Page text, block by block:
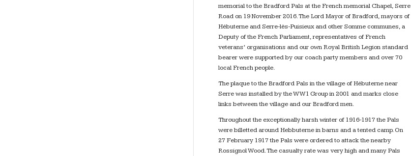
memorial to the Bradford Pals at the French memorial Chapel, Serre
Road on 19 November 2016. The Lord Mayor of Bradford, mayors of
Hébuterne and Serre-lès-Puisieux and other Somme communes, a
Deputy of the French Parliament, representatives of French
veterans’ organisations and our own Royal British Legion standard
bearer were supported by our coach party members and over 70
local French people.
The plaque to the Bradford Pals in the village of Hébuterne near
Serre was installed by the WW1 Group in 2001 and marks close
links between the village and our Bradford men.
Throughout the exceptionally harsh winter of 1916-1917 the Pals
were billetted around Hebbuterne in barns and a tented camp. On
27 February 1917 the Pals were ordered to attack the nearby
Rossignol Wood. The casualty rate was very high and many Pals